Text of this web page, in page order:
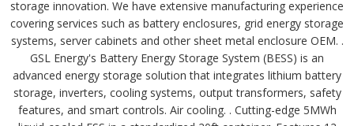
storage innovation. We have extensive manufacturing experience
covering services such as battery enclosures, grid energy storage
systems, server cabinets and other sheet metal enclosure OEM. .
GSL Energy's Battery Energy Storage System (BESS) is an
advanced energy storage solution that integrates lithium battery
storage, inverters, cooling systems, output transformers, safety
features, and smart controls. Air cooling. . Cutting-edge 5MWh